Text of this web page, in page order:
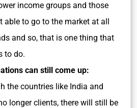
income groups and those
able to go to the market at all
and so, that is one thing that
to do.
can still come up:
the countries like India and
longer clients, there will still be